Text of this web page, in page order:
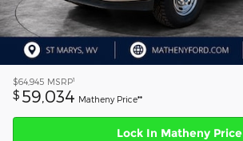
$64,945 MSRP1
$ 59,034 Matheny Price**
Lock In Matheny Price